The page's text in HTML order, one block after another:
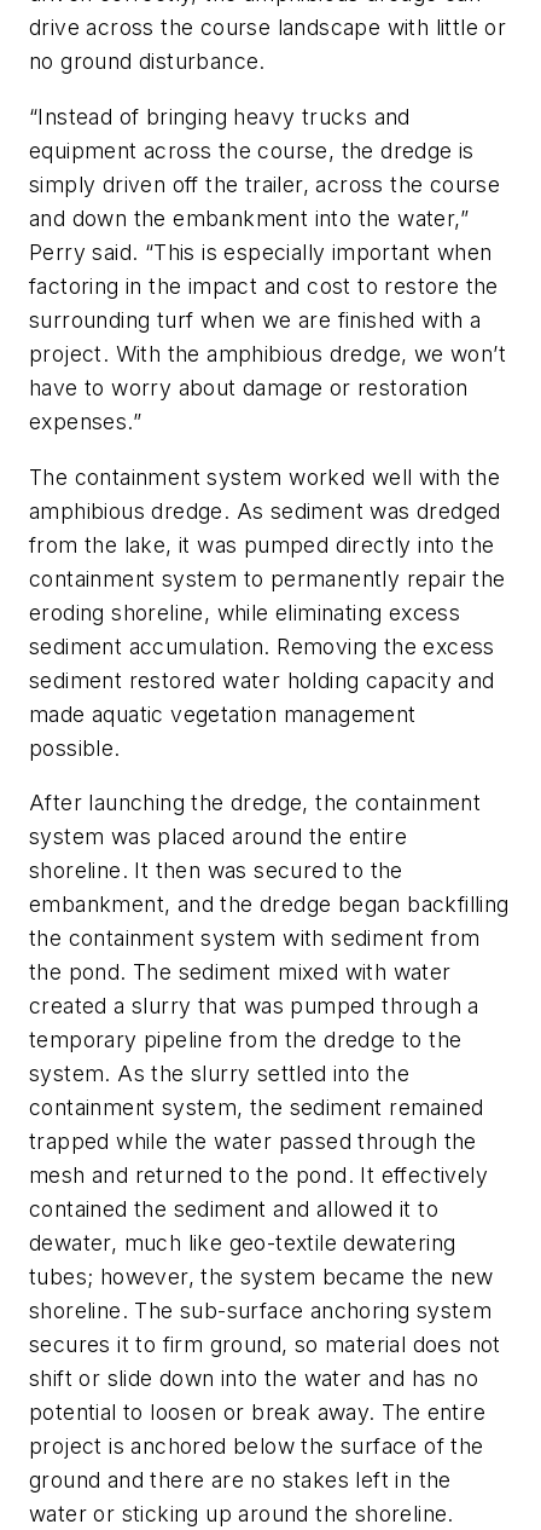
drive across the course landscape with little or
no ground disturbance.
“Instead of bringing heavy trucks and
equipment across the course, the dredge is
simply driven off the trailer, across the course
and down the embankment into the water,”
Perry said. “This is especially important when
factoring in the impact and cost to restore the
surrounding turf when we are finished with a
project. With the amphibious dredge, we won’t
have to worry about damage or restoration
expenses.”
The containment system worked well with the
amphibious dredge. As sediment was dredged
from the lake, it was pumped directly into the
containment system to permanently repair the
eroding shoreline, while eliminating excess
sediment accumulation. Removing the excess
sediment restored water holding capacity and
made aquatic vegetation management
possible.
After launching the dredge, the containment
system was placed around the entire
shoreline. It then was secured to the
embankment, and the dredge began backfilling
the containment system with sediment from
the pond. The sediment mixed with water
created a slurry that was pumped through a
temporary pipeline from the dredge to the
system. As the slurry settled into the
containment system, the sediment remained
trapped while the water passed through the
mesh and returned to the pond. It effectively
contained the sediment and allowed it to
dewater, much like geo-textile dewatering
tubes; however, the system became the new
shoreline. The sub-surface anchoring system
secures it to firm ground, so material does not
shift or slide down into the water and has no
potential to loosen or break away. The entire
project is anchored below the surface of the
ground and there are no stakes left in the
water or sticking up around the shoreline.